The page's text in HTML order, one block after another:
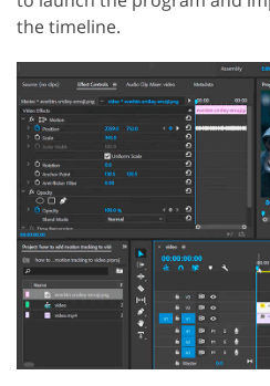
the timeline.